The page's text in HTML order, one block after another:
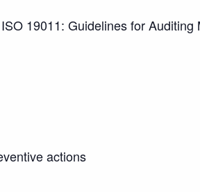
19011: Guidelines for Auditing
actions